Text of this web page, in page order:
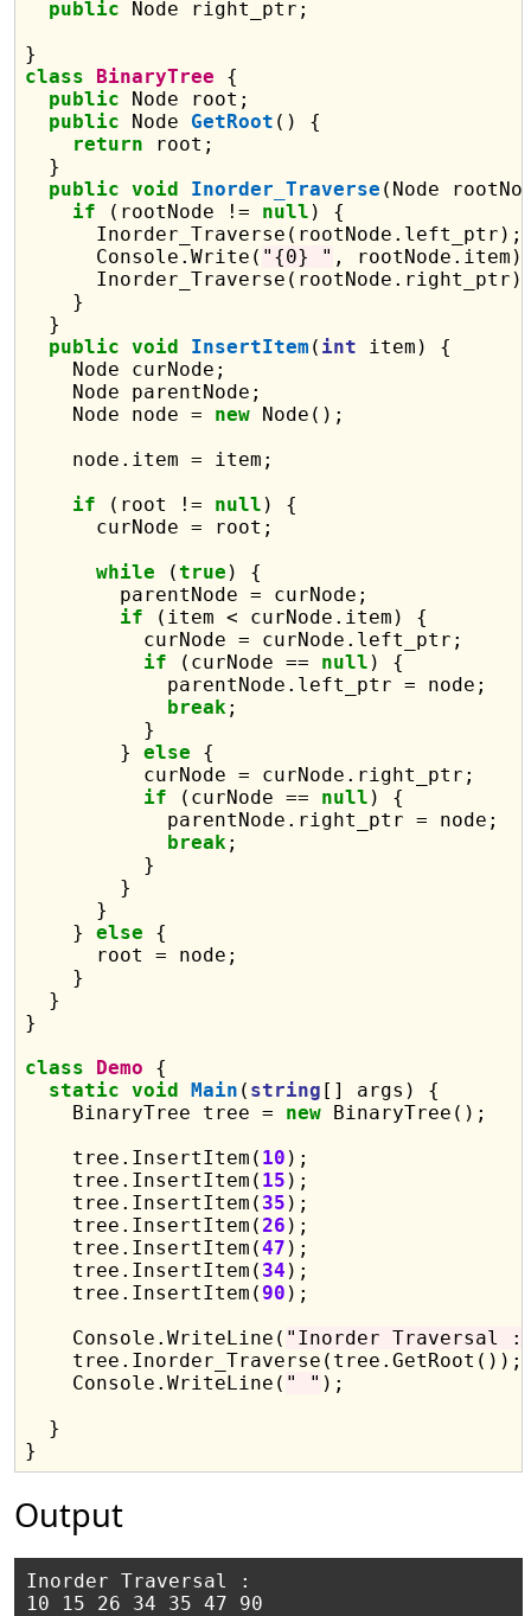
public Node right_ptr;
class
BinaryTree {
public Node root;
public Node GetRoot () {
return root;
  }
public void Inorder_Traverse (Node
if (rootNode != null ) {
      Inorder_Traverse(rootNode.left_ptr);
      Console.Write(
"{0} " ,
    }
  }
public void InsertItem ( int item) {
    Node curNode;
    Node parentNode;
    Node node =
new Node();
    node.item = item;
if (root != null ) {
      curNode = root;
while (true ) {
        parentNode = curNode;
if (item < curNode.item) {
          curNode = curNode.left_ptr;
if (curNode == null ) {
            parentNode.left_ptr = node;
break;
          }
        }
else {
          curNode = curNode.right_ptr;
if (curNode == null ) {
            parentNode.right_ptr = node;
break;
          }
        }
      }
    }
else {
      root = node;
    }
  }
}
class
Demo {
static void Main ( string [] args) {
    BinaryTree tree =
new BinaryTree();
    tree.InsertItem(
10 );
    tree.InsertItem(
15 );
    tree.InsertItem(
35 );
    tree.InsertItem(
26 );
    tree.InsertItem(
47 );
    tree.InsertItem(
34 );
    tree.InsertItem(
90 );
    Console.WriteLine(
"Inorder Traversal
    tree.Inorder_Traverse(tree.GetRoot());
    Console.WriteLine(
" " );
  }
Output
Inorder Traversal :
10 15 26 34 35 47 90